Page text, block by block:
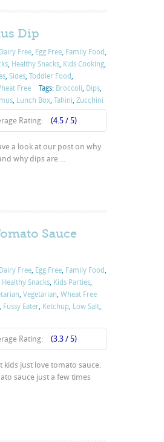
Dip
Dairy Free, Egg Free, Family Food,
, Healthy Snacks, Kids Cooking,
, Sides, Toddler Food,
Free Tags: Broccoli, Dips,
, Lunch Box, Tahini, Zucchini
Rating: (4.5 / 5)
a look at our post on why
why dips are ...
Sauce
Dairy Free, Egg Free, Family Food,
Healthy Snacks, Kids Parties,
, Vegetarian, Wheat Free
, Fussy Eater, Ketchup, Low Salt,
Rating: (3.3 / 5)
kids just love tomato sauce.
sauce just a few times